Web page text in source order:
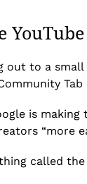
out to a small
Tab
is
“more
called the